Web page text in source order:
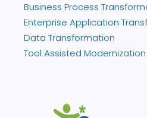
Business Process
Enterprise Application
Data Transformation
Tool Assisted Modernization